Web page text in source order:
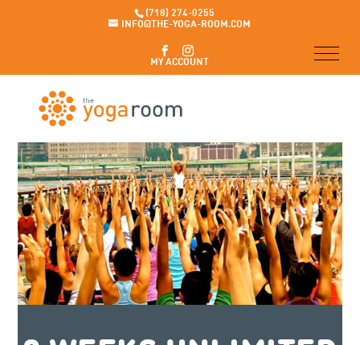
(718) 274-0255
INFO@THE-YOGA-ROOM.COM
MY ACCOUNT